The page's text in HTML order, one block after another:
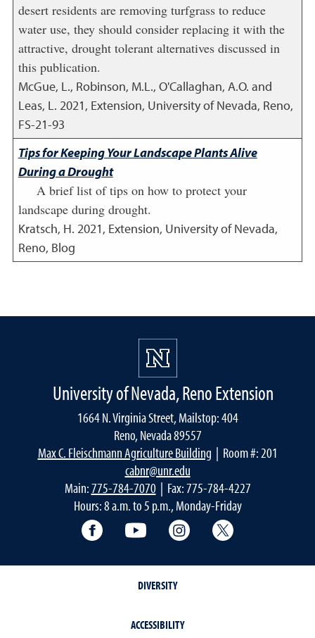
desert residents are removing turfgrass to reduce
water use, they should consider replacing it with the
attractive, drought tolerant alternatives discussed in
this publication.
McGue, L., Robinson, M.L., O'Callaghan, A.O. and
Leas, L. 2021, Extension, University of Nevada, Reno,
FS-21-93
Tips for Keeping Your Landscape Plants Alive
During a Drought
A brief list of tips on how to protect your
landscape during drought.
Kratsch, H. 2021, Extension, University of Nevada,
Reno, Blog
University of Nevada, Reno Extension
1664 N. Virginia Street, Mailstop: 404
Reno, Nevada 89557
Max C. Fleischmann Agriculture Building | Room #: 201
cabnr@unr.edu
Main:775-784-7070| Fax: 775-784-4227
Hours: 8 a.m. to 5 p.m., Monday-Friday
Facebook YouTube Instagram
DIVERSITY
ACCESSIBILITY